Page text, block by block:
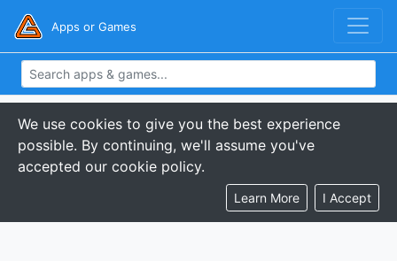
Apps or Games
We use cookies to give you the best experience
possible. By continuing, we'll assume you've
accepted our cookie policy.
Learn More I Accept